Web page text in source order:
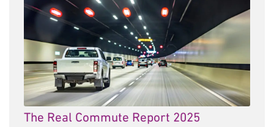
The Real Commute Report 2025